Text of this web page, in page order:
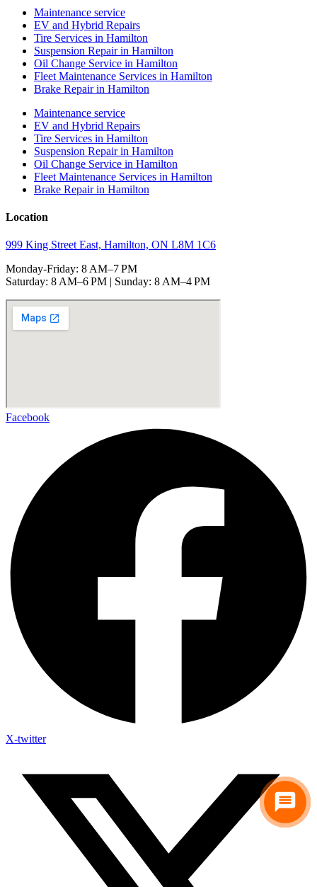
Maintenance service
EV and Hybrid Repairs
Tire Services in Hamilton
Suspension Repair in Hamilton
Oil Change Service in Hamilton
Fleet Maintenance Services in Hamilton
Brake Repair in Hamilton
Maintenance service
EV and Hybrid Repairs
Tire Services in Hamilton
Suspension Repair in Hamilton
Oil Change Service in Hamilton
Fleet Maintenance Services in Hamilton
Brake Repair in Hamilton
Location
999 King Street East, Hamilton, ON L8M 1C6
Monday-Friday: 8 AM–7 PM
Saturday: 8 AM–6 PM | Sunday: 8 AM–4 PM
Facebook
X-twitter